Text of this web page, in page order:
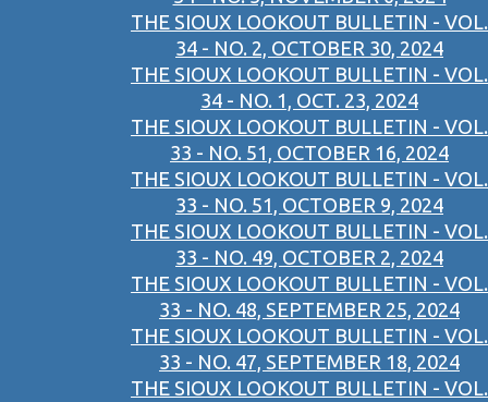
THE SIOUX LOOKOUT BULLETIN - VOL.
34 - NO. 2, OCTOBER 30, 2024
THE SIOUX LOOKOUT BULLETIN - VOL.
34 - NO. 1, OCT. 23, 2024
THE SIOUX LOOKOUT BULLETIN - VOL.
33 - NO. 51, OCTOBER 16, 2024
THE SIOUX LOOKOUT BULLETIN - VOL.
33 - NO. 51, OCTOBER 9, 2024
THE SIOUX LOOKOUT BULLETIN - VOL.
33 - NO. 49, OCTOBER 2, 2024
THE SIOUX LOOKOUT BULLETIN - VOL.
33 - NO. 48, SEPTEMBER 25, 2024
THE SIOUX LOOKOUT BULLETIN - VOL.
33 - NO. 47, SEPTEMBER 18, 2024
THE SIOUX LOOKOUT BULLETIN - VOL.